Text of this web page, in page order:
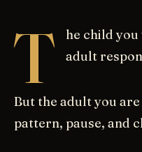
T
he child
adult
But the adult you
pattern, pause, and